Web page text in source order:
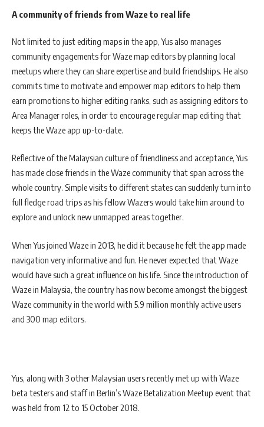
A community of friends from Waze to real life
Not limited to just editing maps in the app, Yus also manages
community engagements for Waze map editors by planning local
meetups where they can share expertise and build friendships. He also
commits time to motivate and empower map editors to help them
earn promotions to higher editing ranks, such as assigning editors to
Area Manager roles, in order to encourage regular map editing that
keeps the Waze app up-to-date.
Reflective of the Malaysian culture of friendliness and acceptance, Yus
has made close friends in the Waze community that span across the
whole country. Simple visits to different states can suddenly turn into
full fledge road trips as his fellow Wazers would take him around to
explore and unlock new unmapped areas together.
When Yus joined Waze in 2013, he did it because he felt the app made
navigation very informative and fun. He never expected that Waze
would have such a great influence on his life. Since the introduction of
Waze in Malaysia, the country has now become amongst the biggest
Waze community in the world with 5.9 million monthly active users
and 300 map editors.
Yus, along with 3 other Malaysian users recently met up with Waze
beta testers and staff in Berlin’s Waze Betalization Meetup event that
was held from 12 to 15 October 2018.